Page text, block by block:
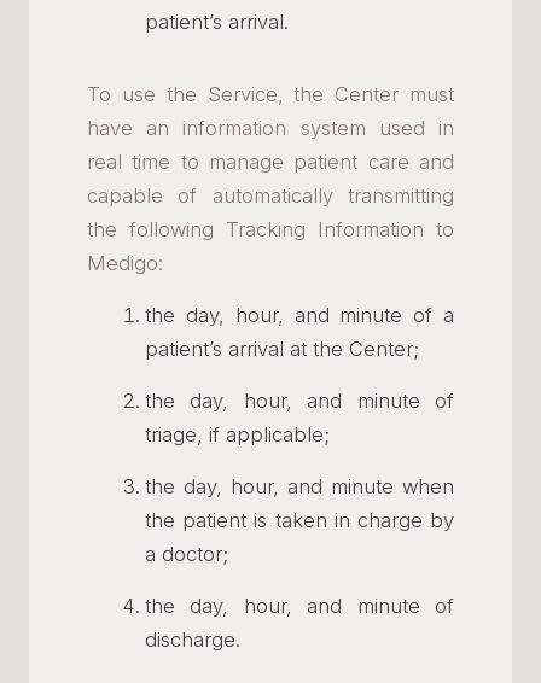
patient’s arrival.
To use the Service, the Center must
have an information system used in
real time to manage patient care and
capable of automatically transmitting
the following Tracking Information to
Medigo:
the day, hour, and minute of a
patient’s arrival at the Center;
the day, hour, and minute of
triage, if applicable;
the day, hour, and minute when
the patient is taken in charge by
a doctor;
the day, hour, and minute of
discharge.